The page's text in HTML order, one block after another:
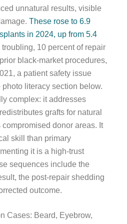
unnatural results, visible
These rose to 6.9
in 2024, up from 5.4
troubling, 10 percent of repair
black-market procedures,
a patient safety issue
literacy section below.
complex: it addresses
grafts for natural
donor areas. It
skill than primary
it is a high-trust
sequences include the
the post-repair shedding
outcome.
Cases: Beard, Eyebrow,